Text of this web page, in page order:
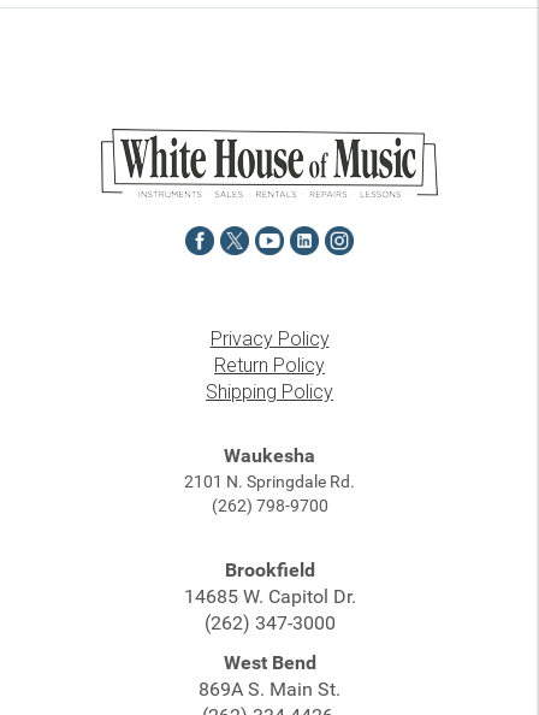
Privacy Policy
Return Policy
Shipping Policy
Waukesha
2101 N. Springdale Rd.
(262) 798-9700
Brookfield
14685 W. Capitol Dr.
(262) 347-3000
West Bend
869A S. Main St.